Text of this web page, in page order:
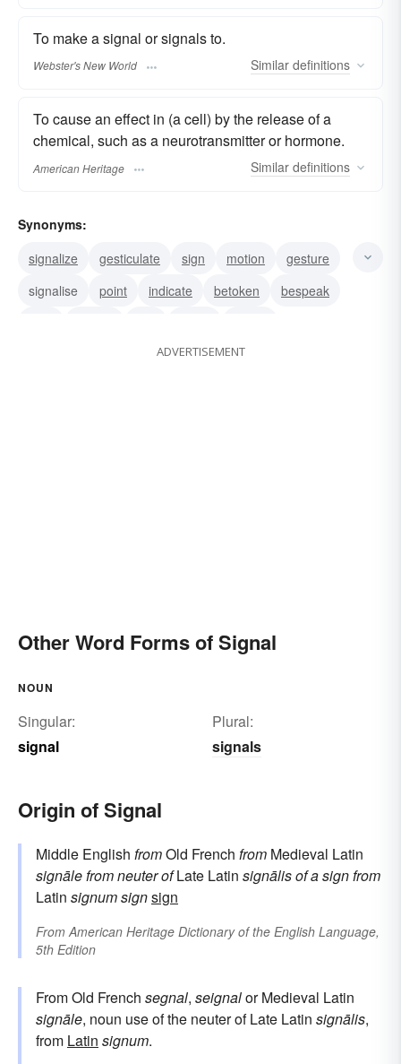
To make a signal or signals to.
Webster's New World Similar definitions
To cause an effect in (a cell) by the release of a
chemical, such as a neurotransmitter or hormone.
American Heritage Similar definitions
Synonyms:
signalize
gesticulate sign motion
gesture
signalise
point indicate betoken
bespeak
ADVERTISEMENT
Other Word Forms of Signal
NOUN
Singular:
signal
Plural:
signals
Origin of Signal
Middle English fromOld French from Medieval Latin
signālefrom neuter ofLate Latin signālisof a signfrom
Latin signumsignsign
FromAmerican Heritage Dictionary of the English Language,
5th Edition
From Old French segnal, seignalor Medieval Latin
signāle, noun use of the neuter of Late Latin signālis,
from Latin signum.